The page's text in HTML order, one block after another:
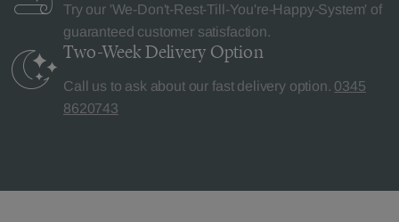
Try our 'We-Don't-Rest-Till-You're-Happy-System' of
guaranteed customer satisfaction.
Two-Week Delivery Option
Call us to ask about our fast delivery option. 0345
8620743